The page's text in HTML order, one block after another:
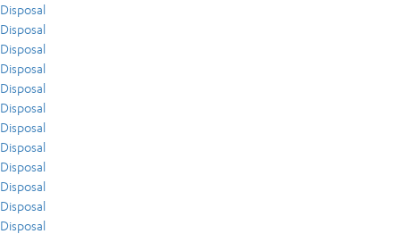
Disposal
Disposal
Disposal
Disposal
Disposal
Disposal
Disposal
Disposal
Disposal
Disposal
Disposal
Disposal